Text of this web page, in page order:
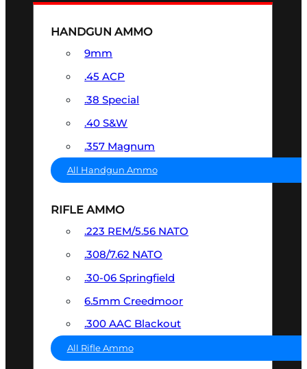
HANDGUN AMMO
9mm
.45 ACP
.38 Special
.40 S&W
.357 Magnum
All Handgun Ammo
RIFLE AMMO
.223 REM/5.56 NATO
.308/7.62 NATO
.30-06 Springfield
6.5mm Creedmoor
.300 AAC Blackout
All Rifle Ammo